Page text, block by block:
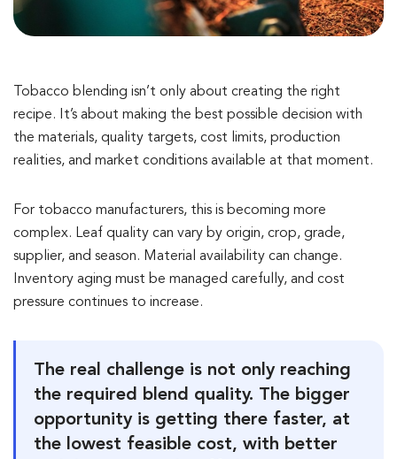
Tobacco blending isn’t only about creating the right
recipe. It’s about making the best possible decision with
the materials, quality targets, cost limits, production
realities, and market conditions available at that moment.
For tobacco manufacturers, this is becoming more
complex. Leaf quality can vary by origin, crop, grade,
supplier, and season. Material availability can change.
Inventory aging must be managed carefully, and cost
pressure continues to increase.
The real challenge is not only reaching
the required blend quality. The bigger
opportunity is getting there faster, at
the lowest feasible cost, with better